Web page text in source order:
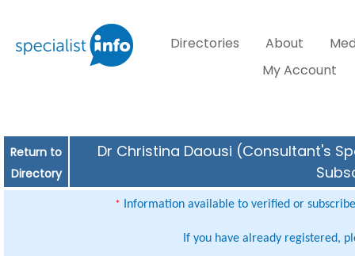
Directories About
My Account
Return to
Directory
Dr Christina Daousi (Consultant's
* Information available to verified or
If you have already registered,